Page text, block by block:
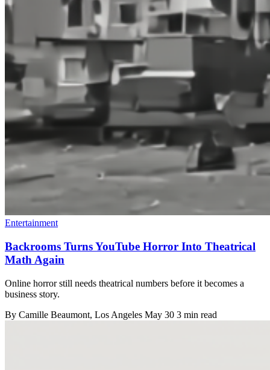
Entertainment
Backrooms Turns YouTube Horror Into Theatrical
Math Again
Online horror still needs theatrical numbers before it becomes a
business story.
By Camille Beaumont, Los Angeles May 30 3 min read